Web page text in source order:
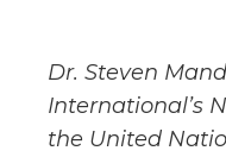
Dr. Steven
International’s
the United